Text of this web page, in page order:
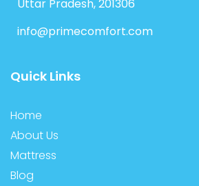
Uttar Pradesh, 201306
info@primecomfort.com
Quick Links
Home
About Us
Mattress
Blog